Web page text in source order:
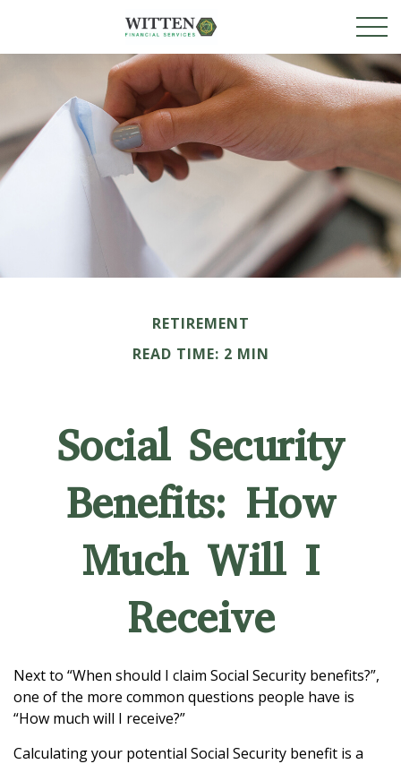
RETIREMENT
READ TIME: 2 MIN
Social Security
Benefits: How
Much Will I
Receive
Next to “When should I claim Social Security benefits?”,
one of the more common questions people have is
“How much will I receive?”
Calculating your potential Social Security benefit is a